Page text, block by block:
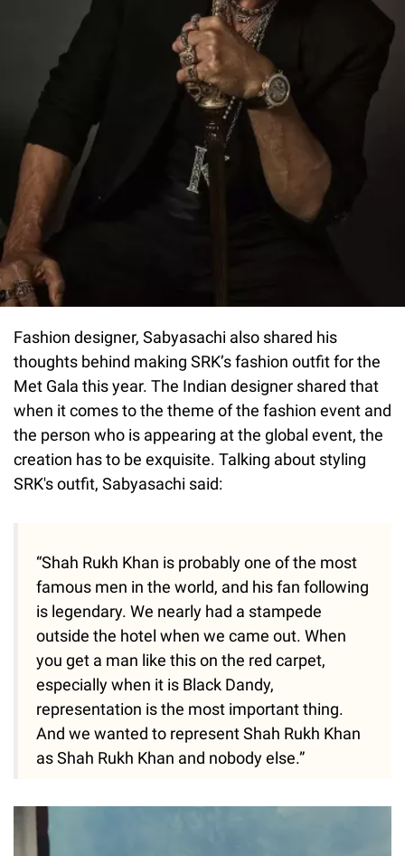
Fashion designer, Sabyasachi also shared his
thoughts behind making SRK’s fashion outfit for the
Met Gala this year. The Indian designer shared that
when it comes to the theme of the fashion event and
the person who is appearing at the global event, the
creation has to be exquisite. Talking about styling
SRK's outfit, Sabyasachi said:
“Shah Rukh Khan is probably one of the most
famous men in the world, and his fan following
is legendary. We nearly had a stampede
outside the hotel when we came out. When
you get a man like this on the red carpet,
especially when it is Black Dandy,
representation is the most important thing.
And we wanted to represent Shah Rukh Khan
as Shah Rukh Khan and nobody else.”